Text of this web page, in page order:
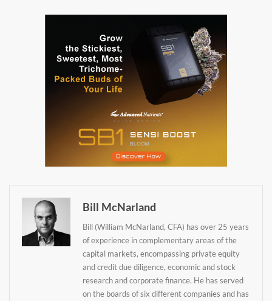
Bill McNarland
Bill (William McNarland, CFA) has over 25 years
of experience in complementary areas of the
capital markets, encompassing private equity
and credit due diligence, economic and stock
research and corporate finance. He has served
on the boards of six different companies and has
Daily up-to-date
information directly in